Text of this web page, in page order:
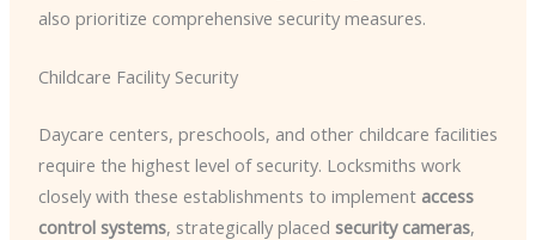
also prioritize comprehensive security measures.
Childcare Facility Security
Daycare centers, preschools, and other childcare facilities
require the highest level of security. Locksmiths work
closely with these establishments to implement access
control systems, strategically placed security cameras,